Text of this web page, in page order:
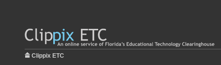
Clippix ETC